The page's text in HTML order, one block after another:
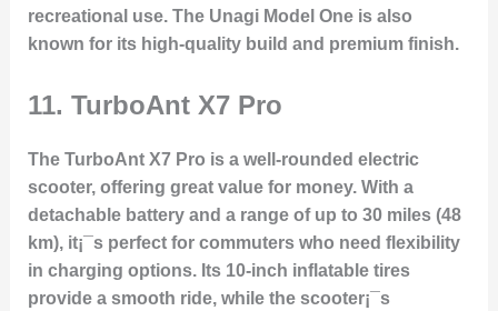
recreational use. The Unagi Model One is also
known for its high-quality build and premium finish.
11. TurboAnt X7 Pro
The TurboAnt X7 Pro is a well-rounded electric
scooter, offering great value for money. With a
detachable battery and a range of up to 30 miles (48
km), it¡¯s perfect for commuters who need flexibility
in charging options. Its 10-inch inflatable tires
provide a smooth ride, while the scooter¡¯s